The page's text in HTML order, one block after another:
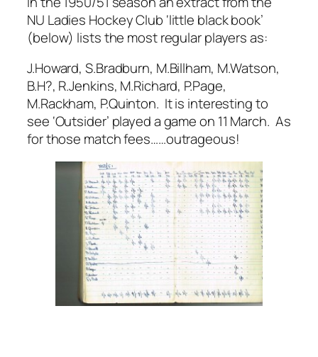
NU Ladies Hockey Club ‘little black book’
(below) lists the most regular players as:
J.Howard, S.Bradburn, M.Billham, M.Watson,
B.H?, R.Jenkins, M.Richard, P.Page,
M.Rackham, P.Quinton. It is interesting to
see ‘Outsider’ played a game on 11 March. As
for those match fees……outrageous!